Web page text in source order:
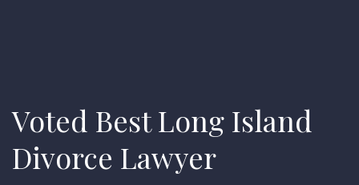
Voted Best Long Island
Divorce Lawyer